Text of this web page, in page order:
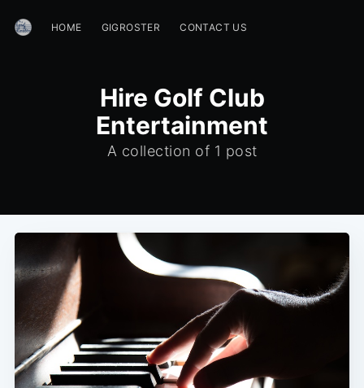
HOME GIGROSTER CONTACT US
Hire Golf Club
Entertainment
A collection of 1 post